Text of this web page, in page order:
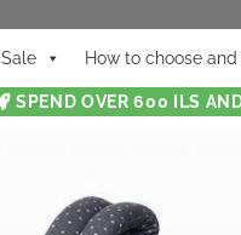
Sale How to choose
SPEND OVER 600 ILS